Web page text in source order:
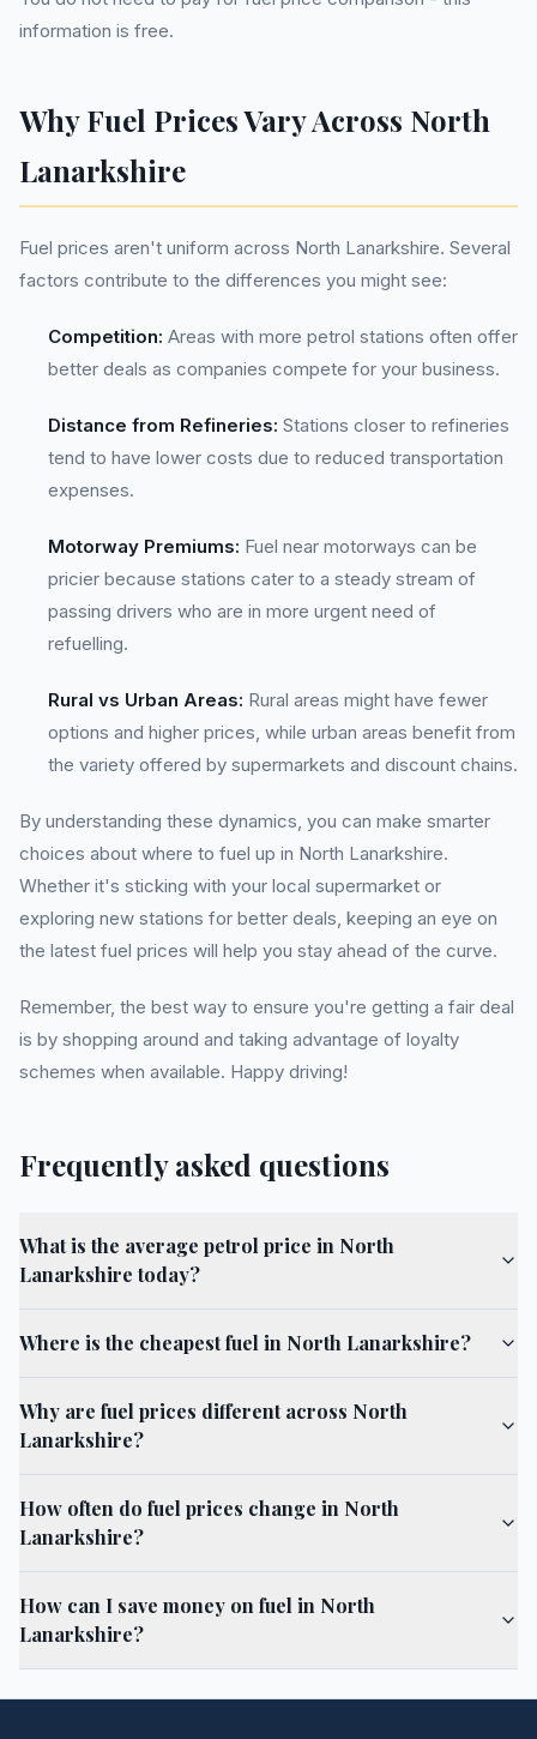
information is free.
Why Fuel Prices Vary Across North
Lanarkshire
Fuel prices aren't uniform across North Lanarkshire. Several
factors contribute to the differences you might see:
Competition: Areas with more petrol stations often offer
better deals as companies compete for your business.
Distance from Refineries: Stations closer to refineries
tend to have lower costs due to reduced transportation
expenses.
Motorway Premiums: Fuel near motorways can be
pricier because stations cater to a steady stream of
passing drivers who are in more urgent need of
refuelling.
Rural vs Urban Areas: Rural areas might have fewer
options and higher prices, while urban areas benefit from
the variety offered by supermarkets and discount chains.
By understanding these dynamics, you can make smarter
choices about where to fuel up in North Lanarkshire.
Whether it's sticking with your local supermarket or
exploring new stations for better deals, keeping an eye on
the latest fuel prices will help you stay ahead of the curve.
Remember, the best way to ensure you're getting a fair deal
is by shopping around and taking advantage of loyalty
schemes when available. Happy driving!
Frequently asked questions
What is the average petrol price in North
Lanarkshire today?
Where is the cheapest fuel in North Lanarkshire?
Why are fuel prices different across North
Lanarkshire?
How often do fuel prices change in North
Lanarkshire?
How can I save money on fuel in North
Lanarkshire?